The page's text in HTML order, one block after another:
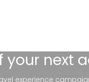
your next
experience